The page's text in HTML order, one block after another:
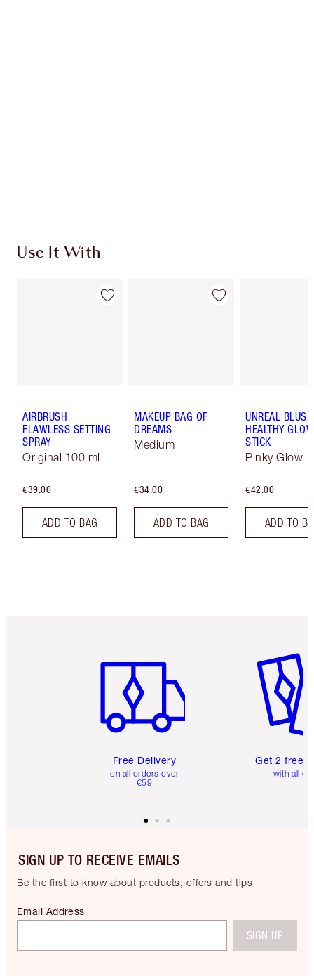
Use It With
AIRBRUSH
FLAWLESS SETTING
SPRAY
Original 100 ml
€39.00
ADD TO BAG
MAKEUP BAG OF
DREAMS
Medium
€34.00
ADD TO BAG
UNREAL BLUSH
HEALTHY GLOW
STICK
Pinky Glow
€42.00
ADD TO
Free Delivery
on all orders over
€59
Get 2 free
with all
SIGN UP TO RECEIVE EMAILS
Be the first to know about products, offers and tips
Email Address
SIGN UP